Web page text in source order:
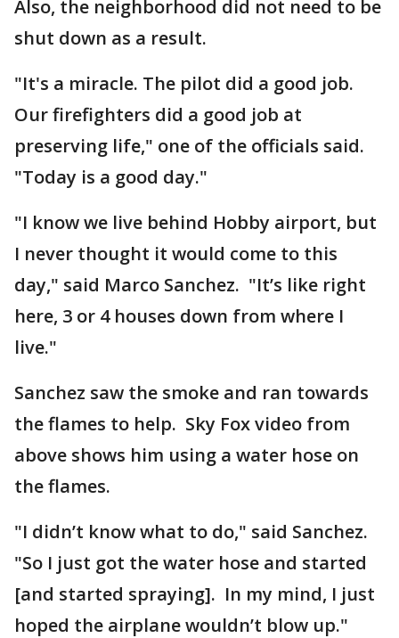
Also, the neighborhood did not need to be
shut down as a result.
"It's a miracle. The pilot did a good job.
Our firefighters did a good job at
preserving life," one of the officials said.
"Today is a good day."
"I know we live behind Hobby airport, but
I never thought it would come to this
day," said Marco Sanchez. "It’s like right
here, 3 or 4 houses down from where I
live."
Sanchez saw the smoke and ran towards
the flames to help. Sky Fox video from
above shows him using a water hose on
the flames.
"I didn’t know what to do," said Sanchez.
"So I just got the water hose and started
[and started spraying]. In my mind, I just
hoped the airplane wouldn’t blow up."